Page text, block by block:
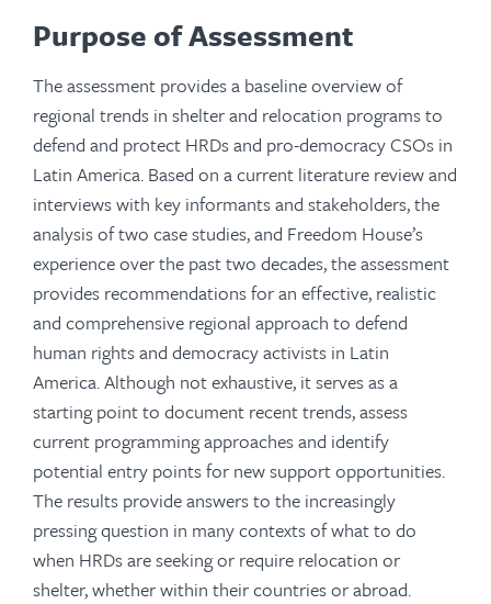
Purpose of Assessment
The assessment provides a baseline overview of
regional trends in shelter and relocation programs to
defend and protect HRDs and pro-democracy CSOs in
Latin America. Based on a current literature review and
interviews with key informants and stakeholders, the
analysis of two case studies, and Freedom House’s
experience over the past two decades, the assessment
provides recommendations for an effective, realistic
and comprehensive regional approach to defend
human rights and democracy activists in Latin
America. Although not exhaustive, it serves as a
starting point to document recent trends, assess
current programming approaches and identify
potential entry points for new support opportunities.
The results provide answers to the increasingly
pressing question in many contexts of what to do
when HRDs are seeking or require relocation or
shelter, whether within their countries or abroad.